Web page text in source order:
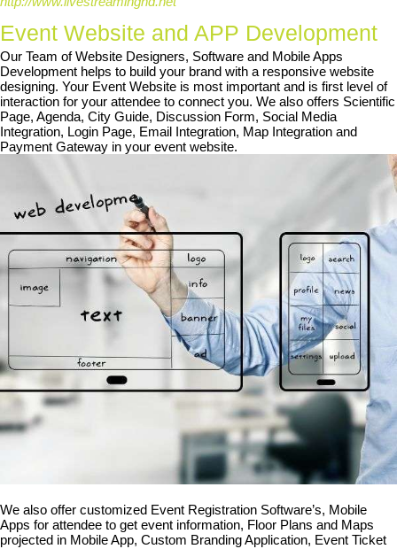
Event Website and APP Development
Our Team of Website Designers, Software and Mobile Apps
Development helps to build your brand with a responsive website
designing. Your Event Website is most important and is first level of
interaction for your attendee to connect you. We also offers Scientific
Page, Agenda, City Guide, Discussion Form, Social Media
Integration, Login Page, Email Integration, Map Integration and
Payment Gateway in your event website.
We also offer customized Event Registration Software’s, Mobile
Apps for attendee to get event information, Floor Plans and Maps
projected in Mobile App, Custom Branding Application, Event Ticket